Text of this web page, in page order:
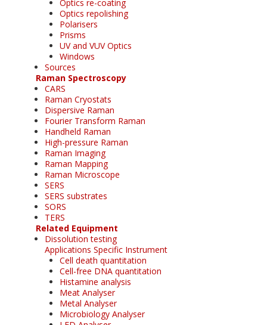
Optics re-coating
Optics repolishing
Polarisers
Prisms
UV and VUV Optics
Windows
Sources
Raman Spectroscopy
CARS
Raman Cryostats
Dispersive Raman
Fourier Transform Raman
Handheld Raman
High-pressure Raman
Raman Imaging
Raman Mapping
Raman Microscope
SERS
SERS substrates
SORS
TERS
Related Equipment
Dissolution testing
Applications Specific Instrument
Cell death quantitation
Cell-free DNA quantitation
Histamine analysis
Meat Analyser
Metal Analyser
Microbiology Analyser